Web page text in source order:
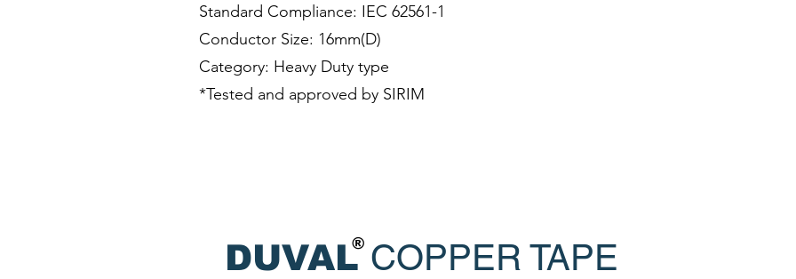
Standard Compliance: IEC 62561-1
Conductor Size: 16mm(D)
Category: Heavy Duty type
*Tested and approved by SIRIM
DUVALCOPPER TAPE
®